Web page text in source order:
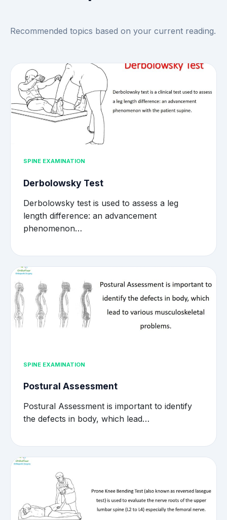
Recommended topics based on your current reading.
SPINE EXAMINATION
Derbolowsky Test
Derbolowsky test is used to assess a leg
length difference: an advancement
phenomenon…
SPINE EXAMINATION
Postural Assessment
Postural Assessment is important to identify
the defects in body, which lead…